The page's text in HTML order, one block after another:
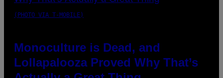
(PHOTO VIA T-MOBILE)
Monoculture is Dead, and
Lollapalooza Proved Why That’s